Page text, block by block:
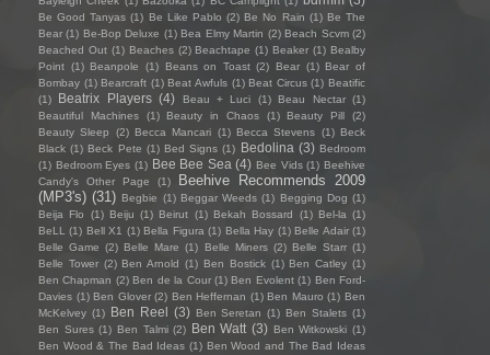
Be Good Tanyas (1) Be Like Pablo (2) Be No Rain (1) Be The
Bear (1) Be-Bop Deluxe (1) Bea Elmy Martin (2) Beach Scvm (2)
Beached Out (1) Beaches (2) Beachtape (1) Beaker (1) Bealby
Point (1) Beanpole (1) Beans on Toast (2) Bear (1) Bear of
Bombay (1) Bearcraft (1) Beat Awfuls (1) Beat Circus (1) Beatific
(1)
Beatrix Players (4) Beau + Luci (1) Beau Nectar (1)
Beautiful Machines
(1) Beauty in Chaos (1) Beauty Pill
(2)
Beauty Sleep
(2) Becca Mancari (1) Becca Stevens (1) Beck
Black (1) Beck Pete (1) Bed Signs (1) Bedolina (3) Bedroom
(1) Bedroom Eyes (1) Bee Bee Sea (4) Bee Vids (1) Beehive
Candy's Other Page
(1)
Beehive Recommends 2009
(MP3's) (31) Begbie (1) Beggar Weeds (1) Begging Dog (1)
Beija Flo
(1) Beiju (1) Beirut (1) Bekah Bossard (1) Bel-la (1)
BeLL
(1) Bell X1 (1) Bella Figura (1) Bella Hay (1) Belle Adair (1)
Belle Game (2) Belle Mare (1) Belle Miners (2) Belle Starr (1)
Belle Tower (2) Ben Arnold (1) Ben Bostick (1) Ben Catley (1)
Ben Chapman (2) Ben de la Cour (1) Ben Evolent (1) Ben Ford-
Davies (1) Ben Glover (2) Ben Heffernan (1) Ben Mauro (1) Ben
McKelvey (1) Ben Reel (3) Ben Seretan (1) Ben Stalets (1)
Ben Sures (1) Ben Talmi (2) Ben Watt (3) Ben Witkowski (1)
Ben Wood & The Bad Ideas (1) Ben Wood and The Bad Ideas